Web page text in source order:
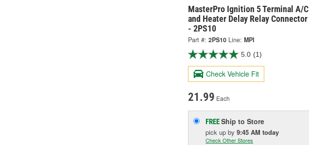
MasterPro Ignition 5 Terminal A/C
and Heater Delay Relay Connector
- 2PS10
Part #: 2PS10 Line: MPI
5.0 (1)
Check Vehicle Fit
21.99 Each
FREEShip to Store
pick up by 9:45 AM today
Check Other Stores